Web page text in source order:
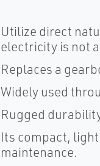
Utilize direct
electricity is not
Replaces a
Widely used
Rugged
Its compact,
maintenance.